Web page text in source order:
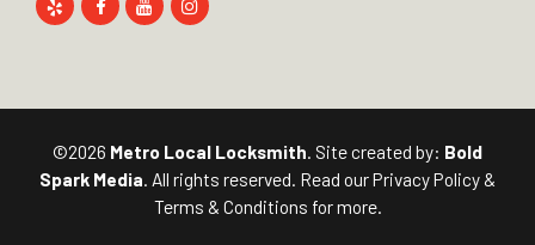
©2026 Metro Local Locksmith. Site created by: Bold
Spark Media. All rights reserved. Read ourPrivacy Policy &
Terms & Conditions for more.